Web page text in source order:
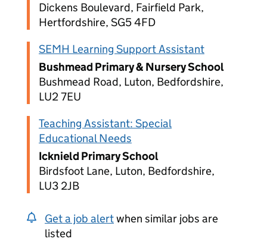
Dickens Boulevard, Fairfield Park,
Hertfordshire, SG5 4FD
SEMH Learning Support Assistant
Bushmead Primary & Nursery School
Bushmead Road, Luton, Bedfordshire,
LU2 7EU
Teaching Assistant: Special
Educational Needs
Icknield Primary School
Birdsfoot Lane, Luton, Bedfordshire,
LU3 2JB
Get a job alertwhen similar jobs are
listed